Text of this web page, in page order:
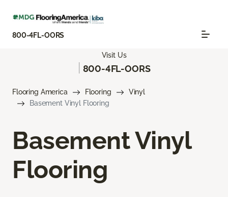
800-4FL-OORS
Visit Us
800-4FL-OORS
Flooring America Flooring
Vinyl
Basement Vinyl Flooring
Basement Vinyl
Flooring